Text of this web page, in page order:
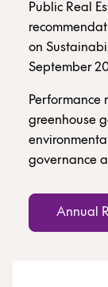
Public Real
on
September
Performance
greenhouse
governance
Annual